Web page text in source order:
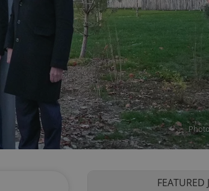
FEATURED